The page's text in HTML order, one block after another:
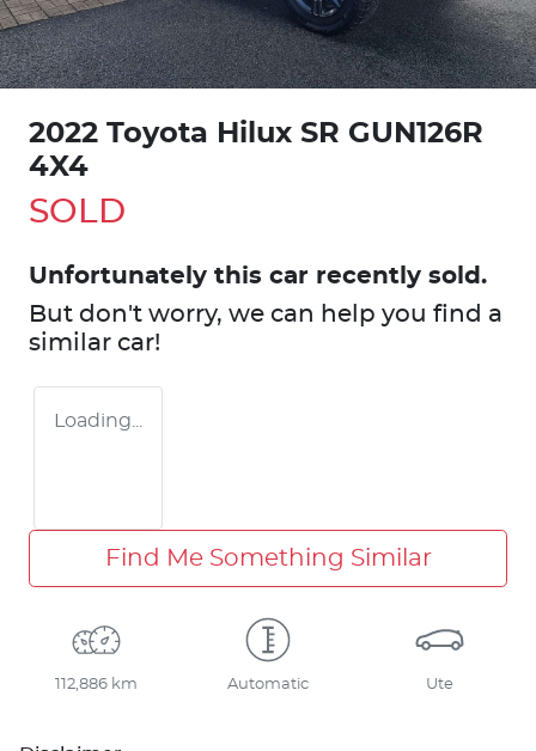
2022 Toyota Hilux SR GUN126R
4X4
SOLD
Unfortunately this car recently sold.
But don't worry, we can help you find a
similar car!
Loading...
Find Me Something Similar
112,886 km Automatic Ute